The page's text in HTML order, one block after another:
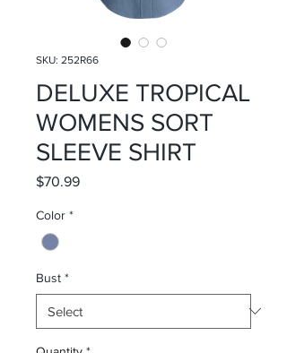
SKU: 252R66
DELUXE TROPICAL
WOMENS SORT
SLEEVE SHIRT
$70.99Price
Color *
Bust *